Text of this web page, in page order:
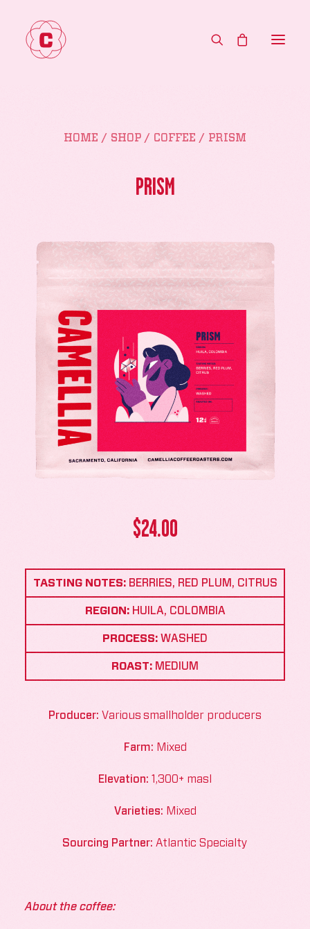
MENU
CONTACT
SHOP
HOME SHOP COFFEE PRISM
PRISM
$24.00
TASTING NOTES:BERRIES, RED PLUM, CITRUS
REGION:HUILA, COLOMBIA
PROCESS: WASHED
ROAST: MEDIUM
Producer: Various smallholder producers
Farm: Mixed
Elevation: 1,300+ masl
Varieties: Mixed
Sourcing Partner: Atlantic Specialty
About the coffee: